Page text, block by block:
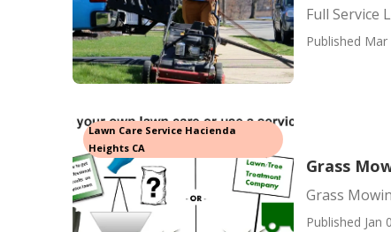
Full Service
Published Mar
Lawn Care Service Hacienda
Heights CA
Grass
Grass
Published Jan